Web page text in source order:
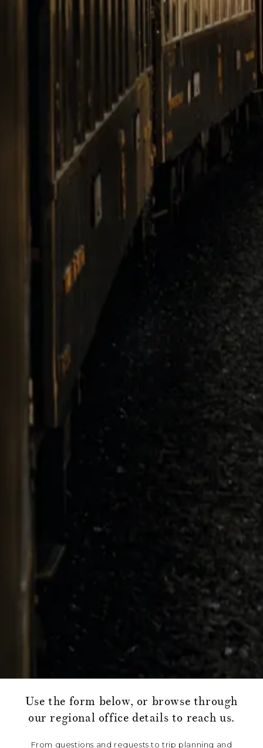
Use the form below, or browse through
our regional office details to reach us.
From questions and requests to trip planning and